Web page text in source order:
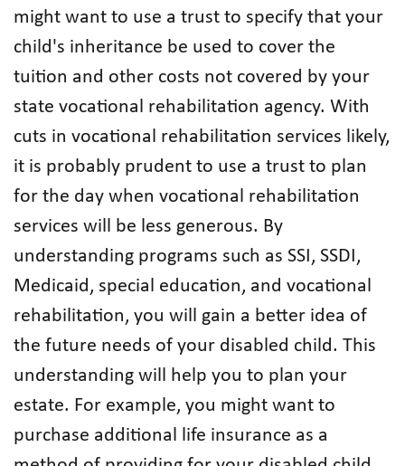
might want to use a trust to specify that your
child's inheritance be used to cover the
tuition and other costs not covered by your
state vocational rehabilitation agency. With
cuts in vocational rehabilitation services likely,
it is probably prudent to use a trust to plan
for the day when vocational rehabilitation
services will be less generous. By
understanding programs such as SSI, SSDI,
Medicaid, special education, and vocational
rehabilitation, you will gain a better idea of
the future needs of your disabled child. This
understanding will help you to plan your
estate. For example, you might want to
purchase additional life insurance as a